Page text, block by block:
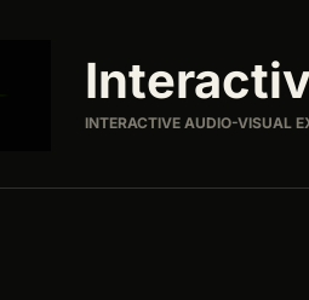
INTERACTIVE AUDIO-VISUAL